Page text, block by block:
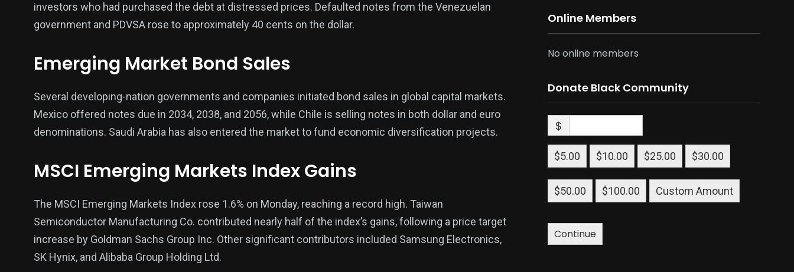
investors who had purchased the debt at distressed prices. Defaulted notes from the Venezuelan
government and PDVSA rose to approximately 40 cents on the dollar.
Emerging Market Bond Sales
Several developing-nation governments and companies initiated bond sales in global capital markets.
Mexico offered notes due in 2034, 2038, and 2056, while Chile is selling notes in both dollar and euro
denominations. Saudi Arabia has also entered the market to fund economic diversification projects.
MSCI Emerging Markets Index Gains
The MSCI Emerging Markets Index rose 1.6% on Monday, reaching a record high. Taiwan
Semiconductor Manufacturing Co. contributed nearly half of the index’s gains, following a price target
increase by Goldman Sachs Group Inc. Other significant contributors included Samsung Electronics,
SK Hynix, and Alibaba Group Holding Ltd.
Online Members
No online members
Donate Black Community
$
$5.00 $10.00 $25.00 $30.00
$50.00 $100.00 Custom Amount
Continue